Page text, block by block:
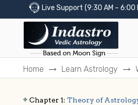
Live Support (9:30 AM – 6:00
Home Learn Astrology
Chapter 1: Theory of